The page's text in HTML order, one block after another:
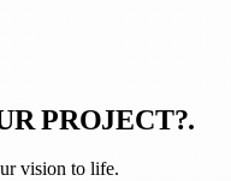
PROJECT?.
vision to life.